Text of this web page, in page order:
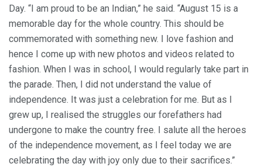
Day. “I am proud to be an Indian,” he said. “August 15 is a
memorable day for the whole country. This should be
commemorated with something new. I love fashion and
hence I come up with new photos and videos related to
fashion. When I was in school, I would regularly take part in
the parade. Then, I did not understand the value of
independence. It was just a celebration for me. But as I
grew up, I realised the struggles our forefathers had
undergone to make the country free. I salute all the heroes
of the independence movement, as I feel today we are
celebrating the day with joy only due to their sacrifices.”